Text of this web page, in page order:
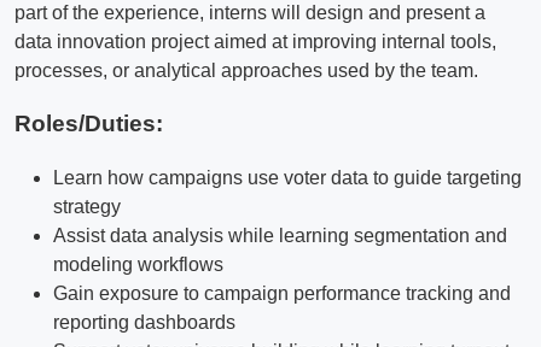
part of the experience, interns will design and present a
data innovation project aimed at improving internal tools,
processes, or analytical approaches used by the team.
Roles/Duties:
Learn how campaigns use voter data to guide targeting
strategy
Assist data analysis while learning segmentation and
modeling workflows
Gain exposure to campaign performance tracking and
reporting dashboards